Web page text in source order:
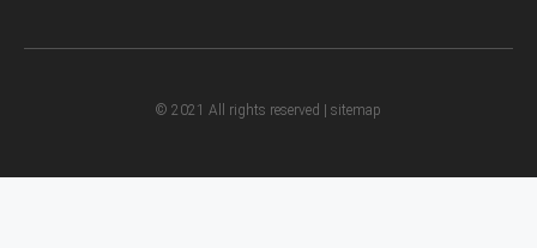
© 2021 All rights reserved | sitemap